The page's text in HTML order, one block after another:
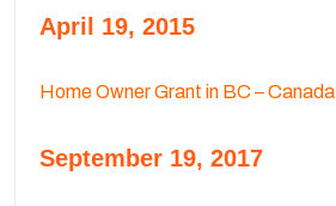
April 19, 2015
Home Owner Grant in BC – Canada
September 19, 2017